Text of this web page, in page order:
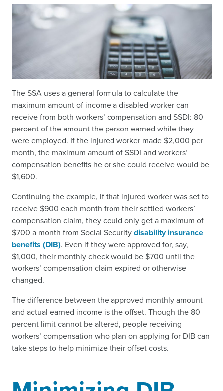
The SSA uses a general formula to calculate the
maximum amount of income a disabled worker can
receive from both workers’ compensation and SSDI: 80
percent of the amount the person earned while they
were employed. If the injured worker made $2,000 per
month, the maximum amount of SSDI and workers’
compensation benefits he or she could receive would be
$1,600.
Continuing the example, if that injured worker was set to
receive $900 each month from their settled workers’
compensation claim, they could only get a maximum of
$700 a month from Social Securitydisability insurance
benefits (DIB). Even if they were approved for, say,
$1,000, their monthly check would be $700 until the
workers’ compensation claim expired or otherwise
changed.
The difference between the approved monthly amount
and actual earned income is the offset. Though the 80
percent limit cannot be altered, people receiving
workers’ compensation who plan on applying for DIB can
take steps to help minimize their offset costs.